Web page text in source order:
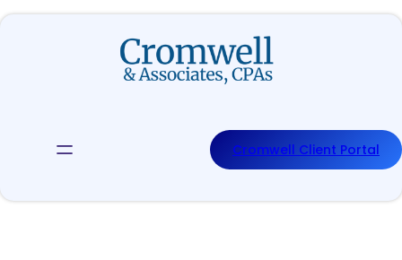
Skip
Cromwell Client Portal